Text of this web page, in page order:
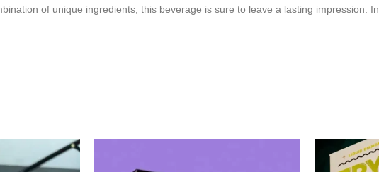
of unique ingredients, this beverage is sure to leave a lasting impression.